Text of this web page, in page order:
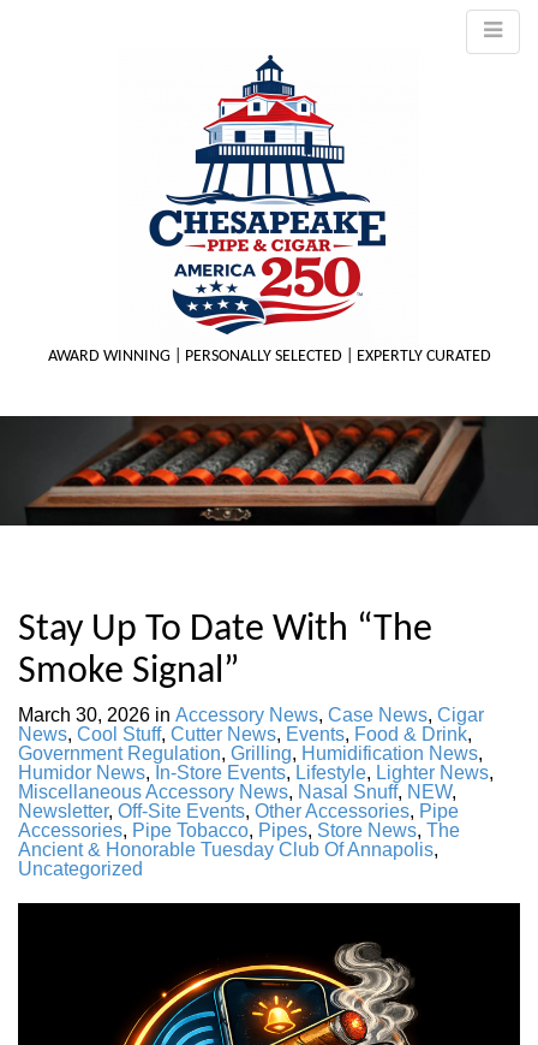
AWARD WINNING | PERSONALLY SELECTED | EXPERTLY CURATED
Stay Up To Date With “The
Smoke Signal”
March 30, 2026 in Accessory News, Case News, Cigar
News, Cool Stuff, Cutter News, Events, Food & Drink,
Government Regulation, Grilling, Humidification News,
Humidor News, In-Store Events, Lifestyle, Lighter News,
Miscellaneous Accessory News, Nasal Snuff, NEW,
Newsletter, Off-Site Events, Other Accessories, Pipe
Accessories, Pipe Tobacco, Pipes, Store News, The
Ancient & Honorable Tuesday Club Of Annapolis,
Uncategorized